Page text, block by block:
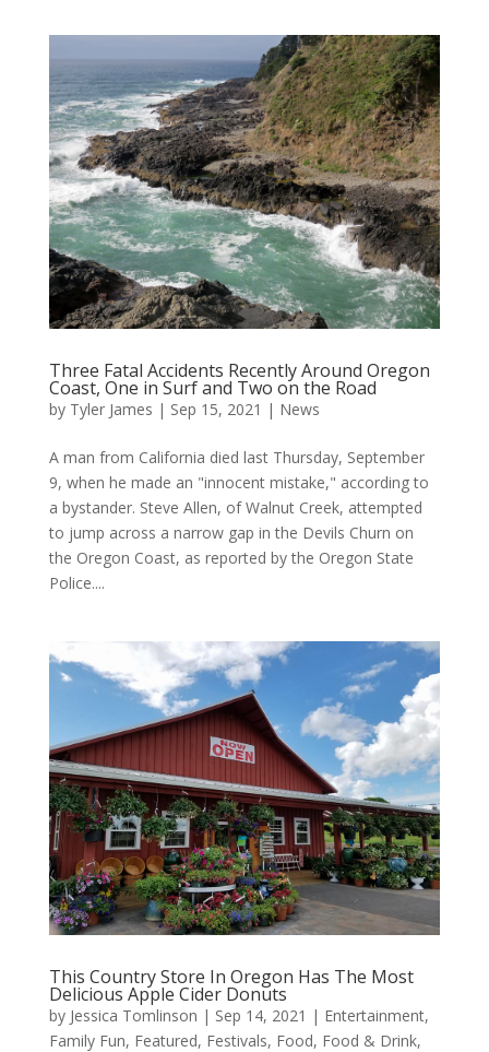
Three Fatal Accidents Recently Around Oregon
Coast, One in Surf and Two on the Road
by Tyler James | Sep 15, 2021 | News
A man from California died last Thursday, September
9, when he made an "innocent mistake," according to
a bystander. Steve Allen, of Walnut Creek, attempted
to jump across a narrow gap in the Devils Churn on
the Oregon Coast, as reported by the Oregon State
Police....
This Country Store In Oregon Has The Most
Delicious Apple Cider Donuts
by Jessica Tomlinson | Sep 14, 2021 | Entertainment,
Family Fun, Featured, Festivals, Food, Food & Drink,